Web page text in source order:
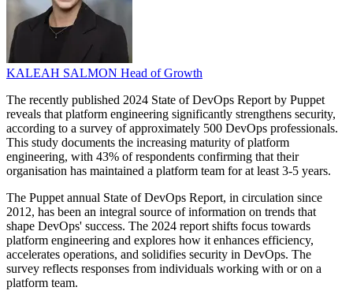
KALEAH SALMON Head of Growth
The recently published 2024 State of DevOps Report by Puppet
reveals that platform engineering significantly strengthens security,
according to a survey of approximately 500 DevOps professionals.
This study documents the increasing maturity of platform
engineering, with 43% of respondents confirming that their
organisation has maintained a platform team for at least 3-5 years.
The Puppet annual State of DevOps Report, in circulation since
2012, has been an integral source of information on trends that
shape DevOps' success. The 2024 report shifts focus towards
platform engineering and explores how it enhances efficiency,
accelerates operations, and solidifies security in DevOps. The
survey reflects responses from individuals working with or on a
platform team.